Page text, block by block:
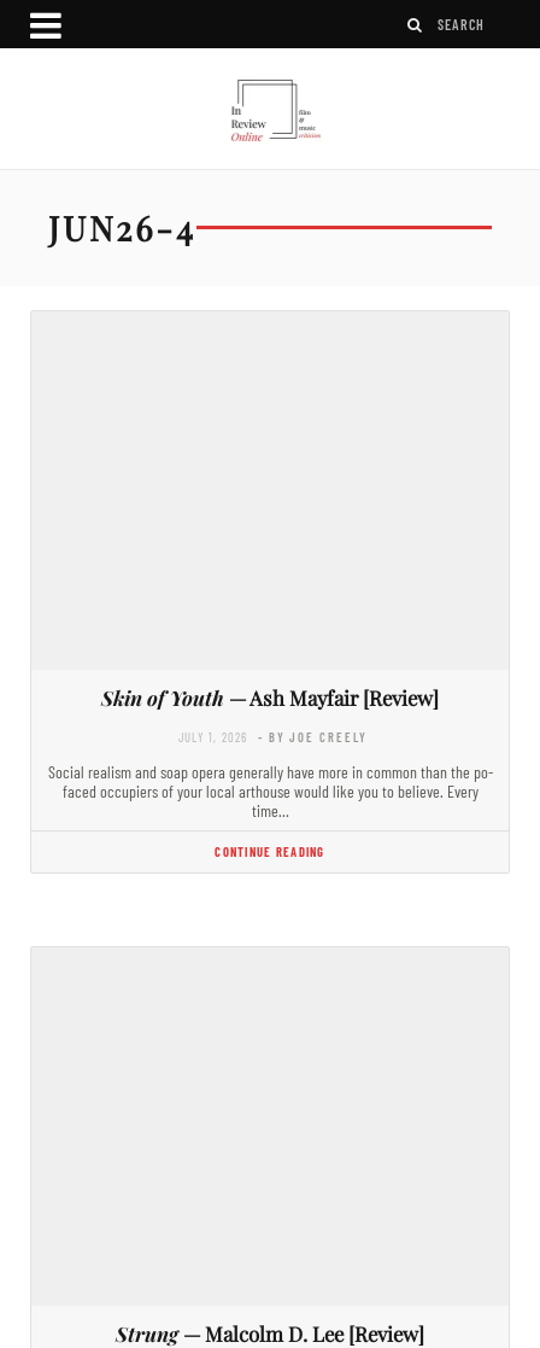
JUN26-4
Skin of Youth — Ash Mayfair [Review]
JULY 1, 2026 - BY JOE CREELY
Social realism and soap opera generally have more in common than the po-
faced occupiers of your local arthouse would like you to believe. Every
time…
CONTINUE READING
Strung— Malcolm D. Lee [Review]